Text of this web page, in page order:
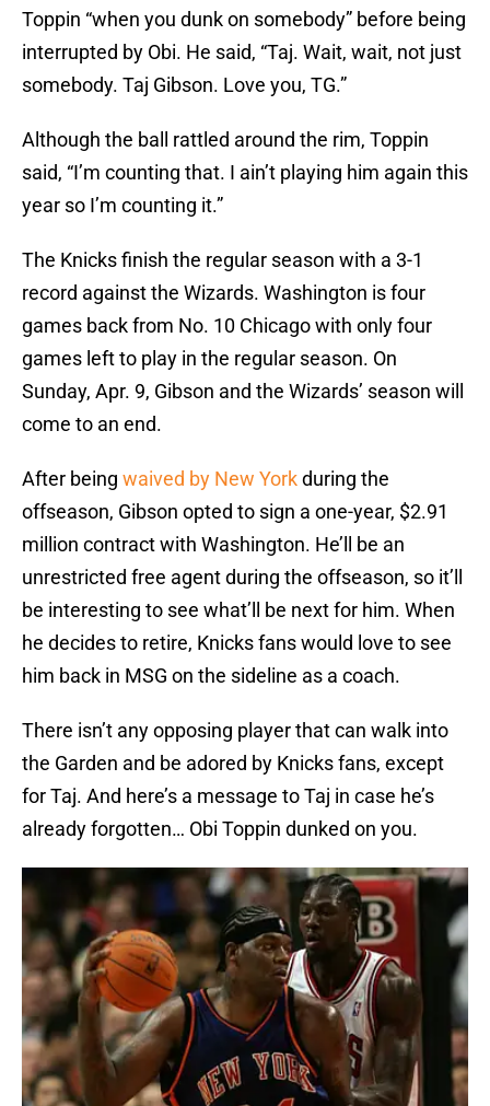
Toppin “when you dunk on somebody” before being
interrupted by Obi. He said, “Taj. Wait, wait, not just
somebody. Taj Gibson. Love you, TG.”
Although the ball rattled around the rim, Toppin
said, “I’m counting that. I ain’t playing him again this
year so I’m counting it.”
The Knicks finish the regular season with a 3-1
record against the Wizards. Washington is four
games back from No. 10 Chicago with only four
games left to play in the regular season. On
Sunday, Apr. 9, Gibson and the Wizards’ season will
come to an end.
After being waived by New Yorkduring the
offseason, Gibson opted to sign a one-year, $2.91
million contract with Washington. He’ll be an
unrestricted free agent during the offseason, so it’ll
be interesting to see what’ll be next for him. When
he decides to retire, Knicks fans would love to see
him back in MSG on the sideline as a coach.
There isn’t any opposing player that can walk into
the Garden and be adored by Knicks fans, except
for Taj. And here’s a message to Taj in case he’s
already forgotten… Obi Toppin dunked on you.